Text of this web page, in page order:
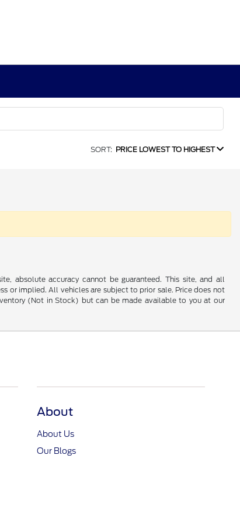
SORT: PRICE LOWEST TO HIGHEST
absolute accuracy cannot be guaranteed. This site, and all
or implied. All vehicles are subject to prior sale. Price does not
(Not in Stock) but can be made available to you at our
About
About Us
Our Blogs